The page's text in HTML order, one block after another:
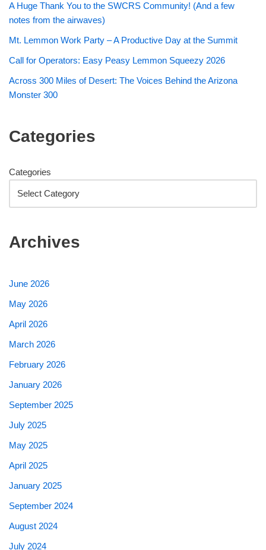
A Huge Thank You to the SWCRS Community! (And a few
notes from the airwaves)
Mt. Lemmon Work Party – A Productive Day at the Summit
Call for Operators: Easy Peasy Lemmon Squeezy 2026
Across 300 Miles of Desert: The Voices Behind the Arizona
Monster 300
Categories
Categories
Archives
June 2026
May 2026
April 2026
March 2026
February 2026
January 2026
September 2025
July 2025
May 2025
April 2025
January 2025
September 2024
August 2024
July 2024